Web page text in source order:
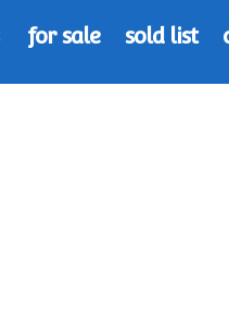
for sale sold list